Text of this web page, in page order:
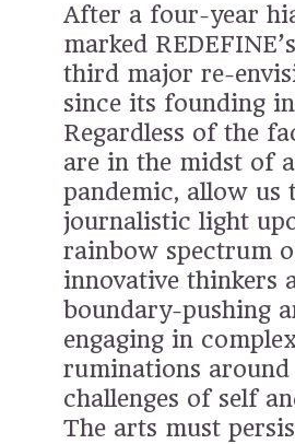
After a four-year
marked
third major re-
since its founding
Regardless of the
are in the midst of
pandemic, allow us
journalistic light
rainbow spectrum
innovative thinkers
boundary-pushing
engaging in
ruminations around
challenges of self
The arts must